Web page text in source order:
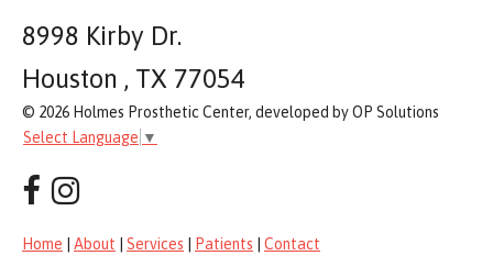
8998 Kirby Dr.
Houston , TX 77054
© 2026 Holmes Prosthetic Center, developed by OP Solutions
Select Language ▼
Home About Services Patients Contact